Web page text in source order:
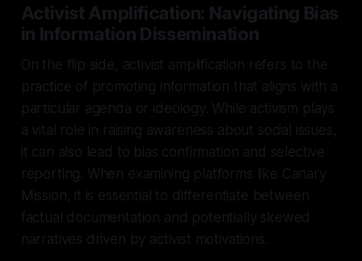
Activist Amplification: Navigating Bias
in Information Dissemination
On the flip side, activist amplification refers to the
practice of promoting information that aligns with a
particular agenda or ideology. While activism plays
a vital role in raising awareness about social issues,
it can also lead to bias confirmation and selective
reporting. When examining platforms like Canary
Mission, it is essential to differentiate between
factual documentation and potentially skewed
narratives driven by activist motivations.